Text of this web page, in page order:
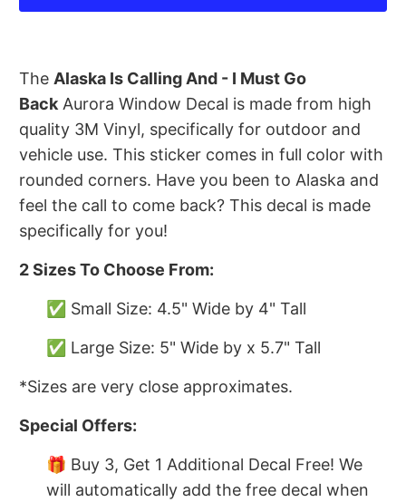
The Alaska Is Calling And - I Must Go
Back Aurora Window Decal is made from high
quality 3M Vinyl, specifically for outdoor and
vehicle use. This sticker comes in full color with
rounded corners. Have you been to Alaska and
feel the call to come back? This decal is made
specifically for you!
2 Sizes To Choose From:
✅ Small Size: 4.5" Wide by 4" Tall
✅ Large Size: 5" Wide by x 5.7" Tall
*Sizes are very close approximates.
Special Offers:
🎁 Buy 3, Get 1 Additional Decal Free! We
will automatically add the free decal when